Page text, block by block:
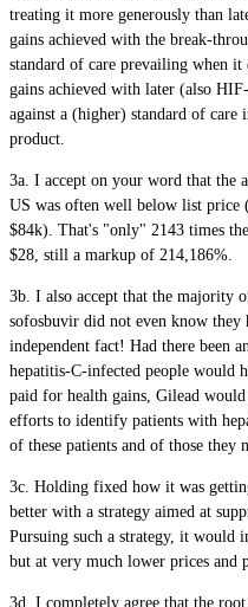
treating it more generously than
gains achieved with the break-
standard of care prevailing when it
gains achieved with later (also
against a (higher) standard of
product.
3a. I accept on your word that the
US was often well below list price
$84k). That's "only" 2143 times
$28, still a markup of 214,186%.
3b. I also accept that the majority
sofosbuvir did not even know
independent fact! Had there been
hepatitis-C-infected people would
paid for health gains, Gilead
efforts to identify patients with
of these patients and of those they
3c. Holding fixed how it was
better with a strategy aimed at
Pursuing such a strategy, it would
but at very much lower prices and
3d. I completely agree that the